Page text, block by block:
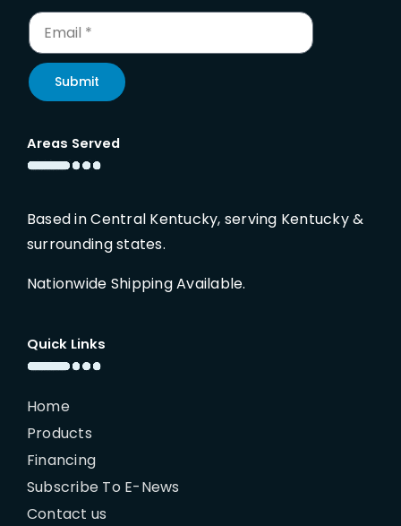
Submit
Areas Served
Based in Central Kentucky, serving Kentucky &
surrounding states.
Nationwide Shipping Available.
Quick Links
Home
Products
Financing
Subscribe To E-News
Contact us